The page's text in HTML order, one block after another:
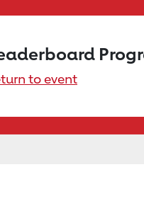
to event